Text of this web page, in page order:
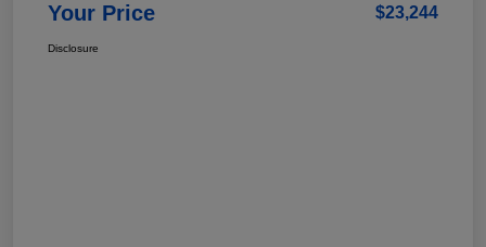
Your Price $23,244
Disclosure